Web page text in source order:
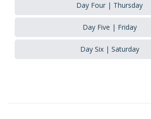
Day Four | Thursday
Day Five | Friday
Day Six | Saturday